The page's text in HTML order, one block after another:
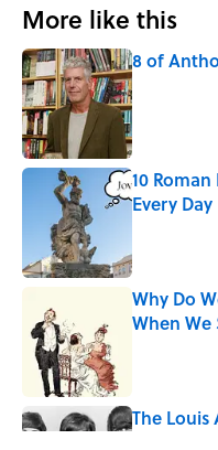
More like this
8 of
Published by
10
Every Day
Why Do
When We
The